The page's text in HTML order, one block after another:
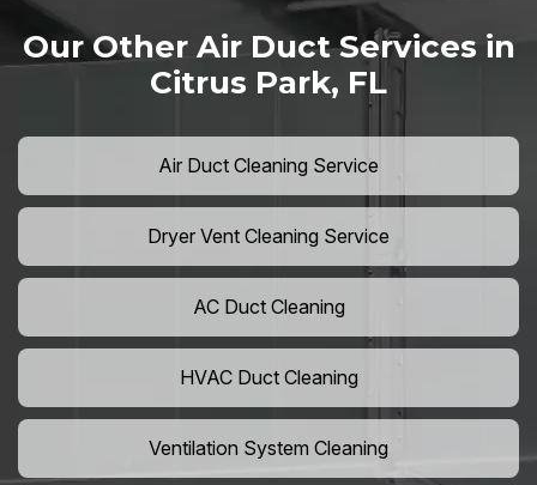
Our Other Air Duct Services in
Citrus Park, FL
Air Duct Cleaning Service
Dryer Vent Cleaning Service
AC Duct Cleaning
HVAC Duct Cleaning
Ventilation System Cleaning